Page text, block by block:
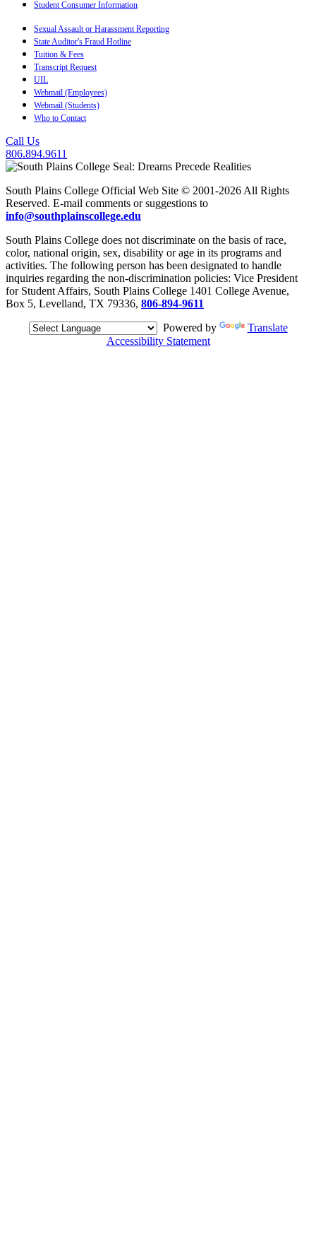
Student Consumer Information
Sexual Assault or Harassment Reporting
State Auditor's Fraud Hotline
Tuition & Fees
Transcript Request
UIL
Webmail (Employees)
Webmail (Students)
Who to Contact
Call Us
806.894.9611
South Plains College Official Web Site © 2001-2026 All Rights
Reserved. E-mail comments or suggestions to
info@southplainscollege.edu
South Plains College does not discriminate on the basis of race,
color, national origin, sex, disability or age in its programs and
activities. The following person has been designated to handle
inquiries regarding the non-discrimination policies: Vice President
for Student Affairs, South Plains College 1401 College Avenue,
Box 5, Levelland, TX 79336, 806-894-9611
Powered by
Translate
Accessibility Statement